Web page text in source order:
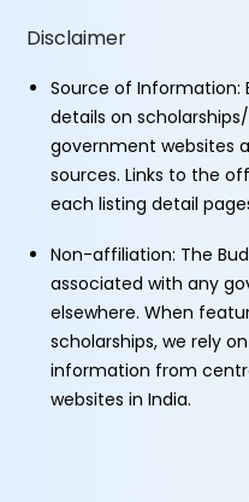
Disclaimer
Source of Information:
details on
government websites
sources. Links to the
each listing detail
Non-affiliation: The
associated with any
elsewhere. When
scholarships, we rely
information from
websites in India.